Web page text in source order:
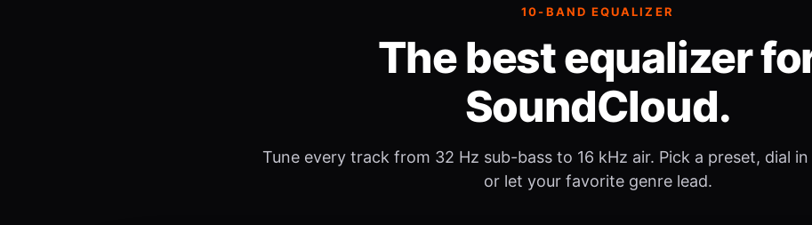
10-BAND EQUALIZER
The best equalizer
SoundCloud.
Tune every track from 32 Hz sub-bass to 16 kHz air. Pick a preset, dial
or let your favorite genre lead.